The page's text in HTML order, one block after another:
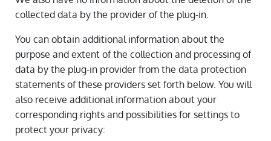
collected data by the provider of the plug-in.
You can obtain additional information about the
purpose and extent of the collection and processing of
data by the plug-in provider from the data protection
statements of these providers set forth below. You will
also receive additional information about your
corresponding rights and possibilities for settings to
protect your privacy: